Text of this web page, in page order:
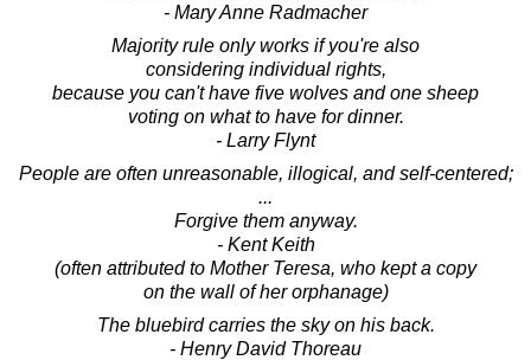
- Mary Anne Radmacher
Majority rule only works if you're also
considering individual rights,
because you can't have five wolves and one sheep
voting on what to have for dinner.
- Larry Flynt
People are often unreasonable, illogical, and self-centered;
...
Forgive them anyway.
- Kent Keith
(often attributed to Mother Teresa, who kept a copy
on the wall of her orphanage)
The bluebird carries the sky on his back.
- Henry David Thoreau